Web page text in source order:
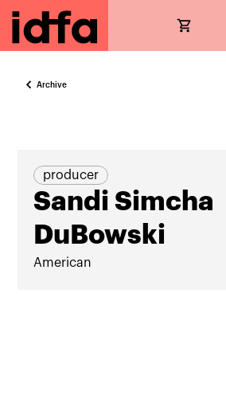
Archive
producer
Sandi Simcha
DuBowski
American